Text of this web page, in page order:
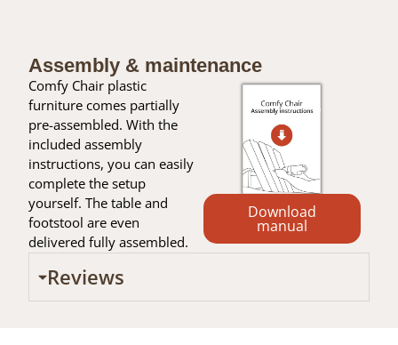
Assembly & maintenance
Comfy Chair plastic
furniture comes partially
pre-assembled. With the
included assembly
instructions, you can easily
complete the setup
yourself. The table and
footstool are even
delivered fully assembled.
Download
manual
Reviews